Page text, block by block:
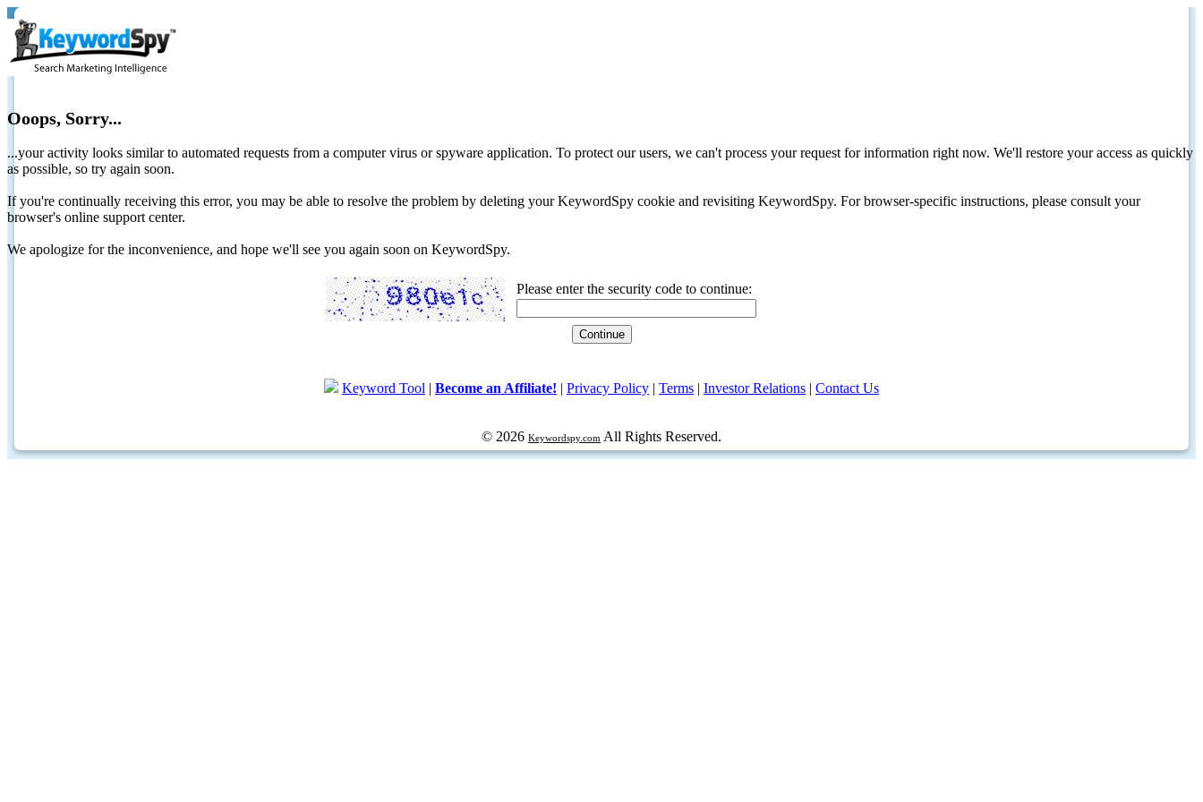
Ooops, Sorry...
...your activity looks similar to automated requests from a computer virus or spyware application. To protect our users, we can't process your request for information right now. We'll restore your access as quickly
as possible, so try again soon.
If you're continually receiving this error, you may be able to resolve the problem by deleting your KeywordSpy cookie and revisiting KeywordSpy. For browser-specific instructions, please consult your
browser's online support center.
We apologize for the inconvenience, and hope we'll see you again soon on KeywordSpy.
Please enter the security code to continue:
Keyword Tool | Become an Affiliate! | Privacy Policy | Terms | Investor Relations | Contact Us
© 2026 Keywordspy.com All Rights Reserved.